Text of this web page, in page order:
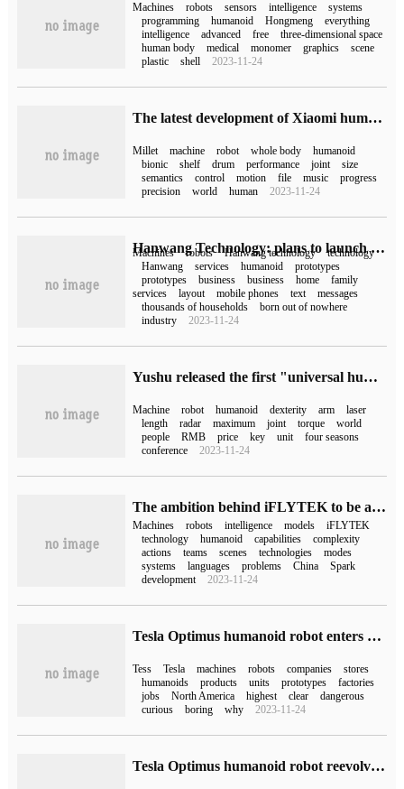
Machines robots sensors intelligence
systems
programming
humanoid Hongmeng
everything
intelligence
advanced free
three-dimensional space
human body
medical monomer graphics
scene
plastic
shell 2023-11-24
The latest development of Xiaomi humanoid bionic robot "Tieda": supporting drum performance, which can be stepped on by music files.
Millet machine robot whole body
humanoid
bionic
shelf drum performance joint
size
semantics
control motion file music
progress
precision
world human 2023-11-24
Hanwang Technology: plans to launch a "humanoid" robot prototype in 2025
Machines robots Hanwang technology
technology
Hanwang
services humanoid
prototypes
prototypes
business business home
family
services
layout mobile phones text
messages
thousands of households
born out of nowhere
industry
2023-11-24
Yushu released the first "universal humanoid robot H1": 47Kg, maximum joint torque 360N.m
Machine robot humanoid dexterity arm
laser
length
radar maximum joint torque
world
people
RMB price key unit
four seasons
conference
2023-11-24
The ambition behind iFLYTEK to be a humanoid robot: to build a hyperbrain platform to upgrade the robot's "brainpower".
Machines robots intelligence models
iFLYTEK
technology
humanoid capabilities
complexity
actions
teams scenes technologies
modes
systems
languages problems China
Spark
development
2023-11-24
Tesla Optimus humanoid robot enters stores in North America to help boost car sales
Tess Tesla machines robots companies
stores
humanoids
products units prototypes
factories
jobs
North America highest clear
dangerous
curious
boring why 2023-11-24
Tesla Optimus humanoid robot reevolves: it can classify objects independently by vision and can do yoga.